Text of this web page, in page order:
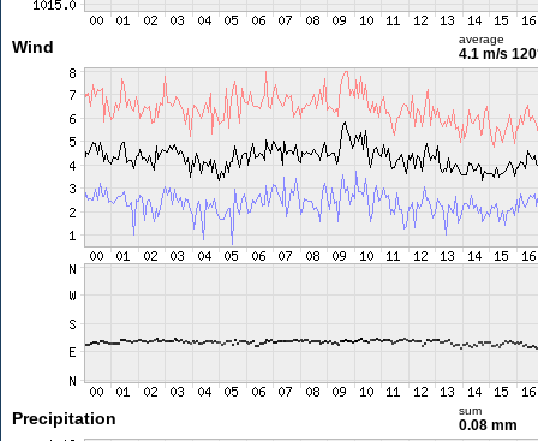
Wind average
4.1 m/s
Precipitation sum
0.08 mm